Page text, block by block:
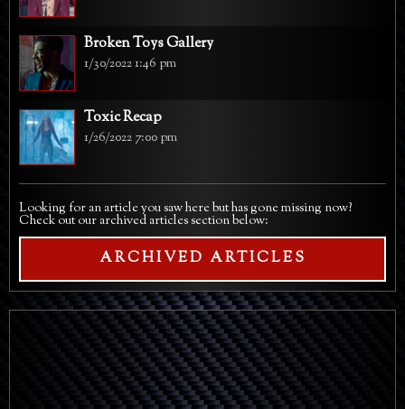
Broken Toys Gallery
1/30/2022 1:46 pm
Toxic Recap
1/26/2022 7:00 pm
Looking for an article you saw here but has gone missing now?
Check out our archived articles section below:
ARCHIVED ARTICLES